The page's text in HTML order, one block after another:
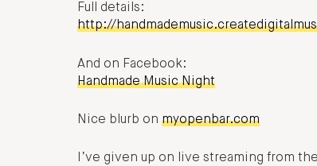
Full details:
http://
And on Facebook:
Handmade Music Night
Nice blurb on myopenbar.com
I’ve given up on live streaming from